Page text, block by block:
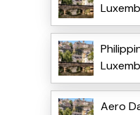
Aero